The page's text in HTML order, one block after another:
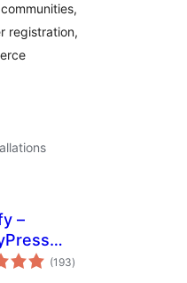
registration,
–
User
(193total
ratings
)